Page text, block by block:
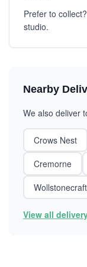
Prefer to collect?
studio.
Nearby
We also deliver
Crows Nest
Cremorne
Wollstonecraft
View all